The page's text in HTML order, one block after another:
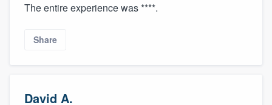
The entire experience was ****.
Share
David A.